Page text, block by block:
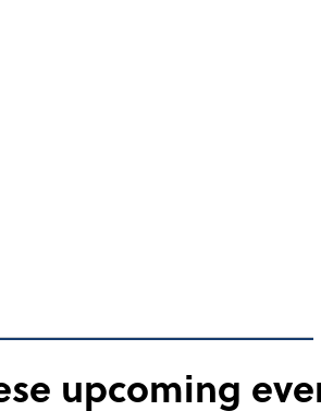
upcoming